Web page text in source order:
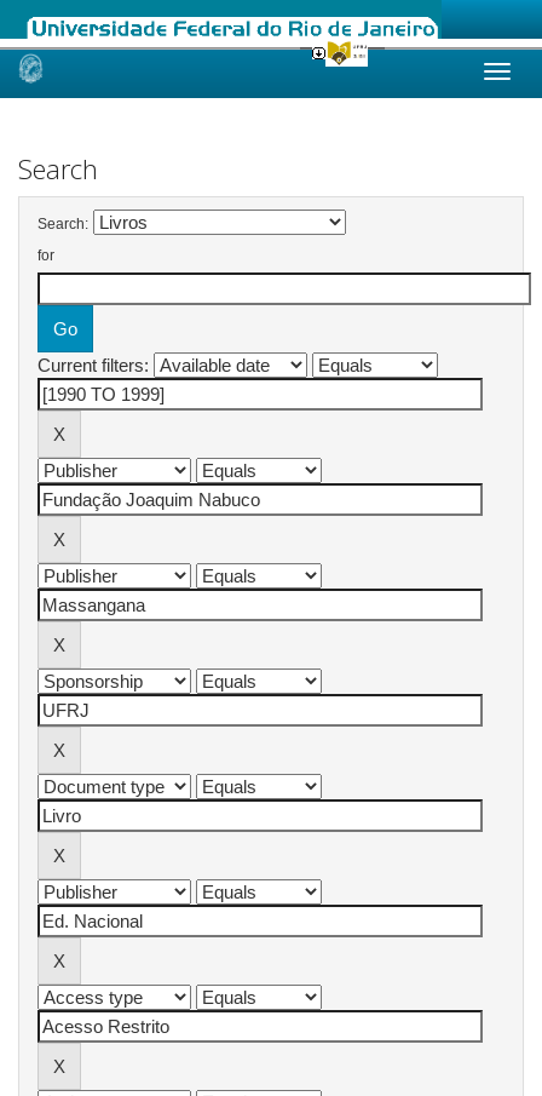
Skip
Search
Search:
for
Current filters: